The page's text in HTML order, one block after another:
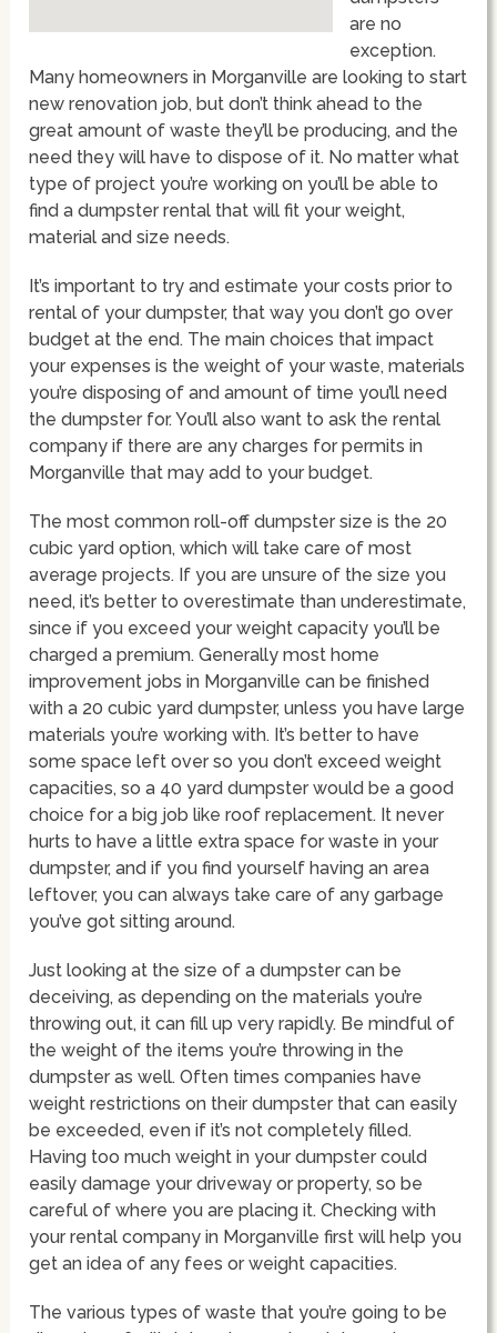
are no
exception.
Many homeowners in Morganville are looking to start
new renovation job, but don’t think ahead to the
great amount of waste they’ll be producing, and the
need they will have to dispose of it. No matter what
type of project you’re working on you’ll be able to
find a dumpster rental that will fit your weight,
material and size needs.
It’s important to try and estimate your costs prior to
rental of your dumpster, that way you don’t go over
budget at the end. The main choices that impact
your expenses is the weight of your waste, materials
you’re disposing of and amount of time you’ll need
the dumpster for. You’ll also want to ask the rental
company if there are any charges for permits in
Morganville that may add to your budget.
The most common roll-off dumpster size is the 20
cubic yard option, which will take care of most
average projects. If you are unsure of the size you
need, it’s better to overestimate than underestimate,
since if you exceed your weight capacity you’ll be
charged a premium. Generally most home
improvement jobs in Morganville can be finished
with a 20 cubic yard dumpster, unless you have large
materials you’re working with. It’s better to have
some space left over so you don’t exceed weight
capacities, so a 40 yard dumpster would be a good
choice for a big job like roof replacement. It never
hurts to have a little extra space for waste in your
dumpster, and if you find yourself having an area
leftover, you can always take care of any garbage
you’ve got sitting around.
Just looking at the size of a dumpster can be
deceiving, as depending on the materials you’re
throwing out, it can fill up very rapidly. Be mindful of
the weight of the items you’re throwing in the
dumpster as well. Often times companies have
weight restrictions on their dumpster that can easily
be exceeded, even if it’s not completely filled.
Having too much weight in your dumpster could
easily damage your driveway or property, so be
careful of where you are placing it. Checking with
your rental company in Morganville first will help you
get an idea of any fees or weight capacities.
The various types of waste that you’re going to be